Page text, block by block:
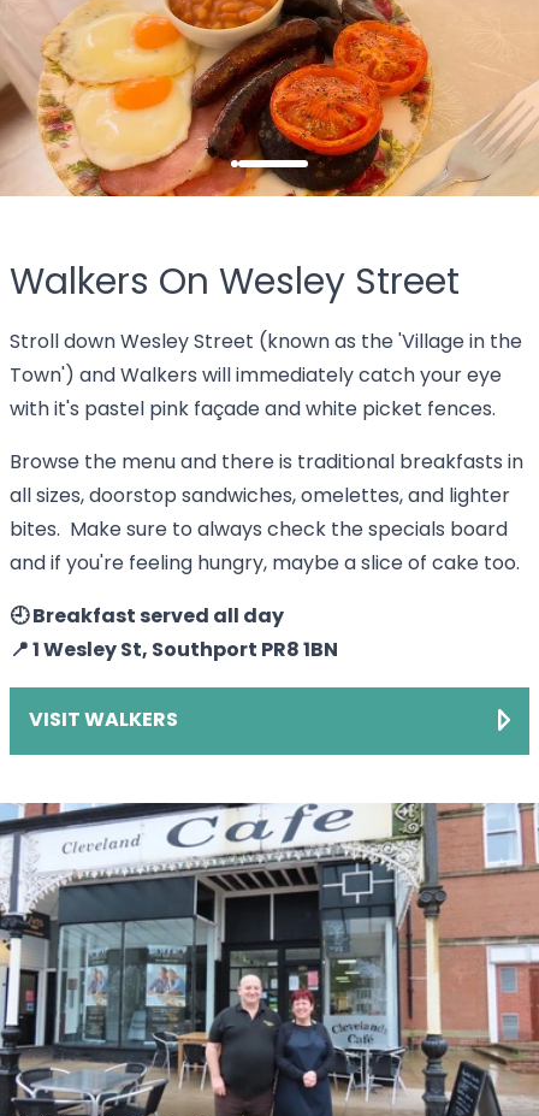
Walkers On Wesley Street
Stroll down Wesley Street (known as the 'Village in the
Town') and Walkers will immediately catch your eye
with it's pastel pink façade and white picket fences.
Browse the menu and there is traditional breakfasts in
all sizes, doorstop sandwiches, omelettes, and lighter
bites. Make sure to always check the specials board
and if you're feeling hungry, maybe a slice of cake too.
🕘 Breakfast served all day
📍 1 Wesley St, Southport PR8 1BN
VISIT WALKERS